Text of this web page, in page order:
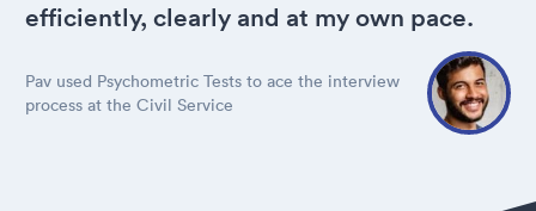
efficiently, clearly and at my own pace.
Pav used Psychometric Tests to ace the interview
process at the Civil Service